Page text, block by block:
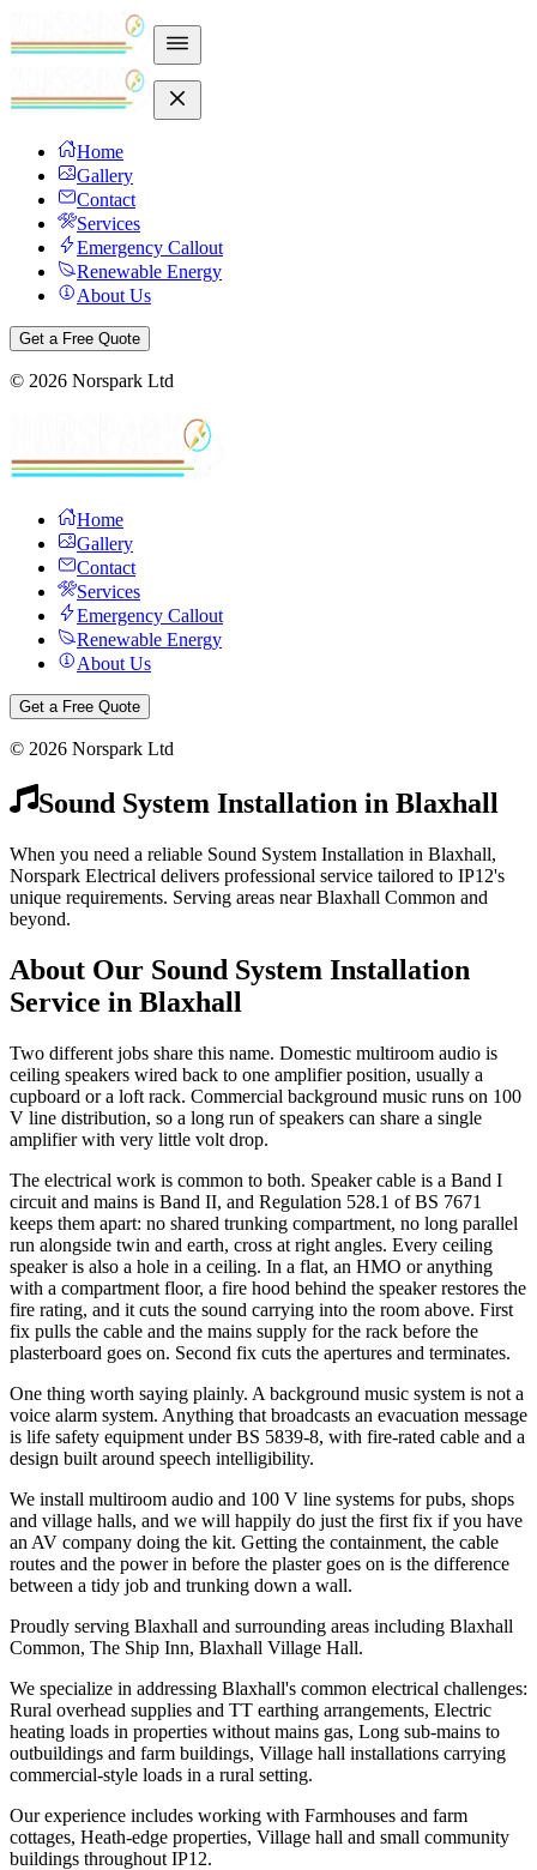
Home
Gallery
Contact
Services
Emergency Callout
Renewable Energy
About Us
Get a Free Quote
© 2026 Norspark Ltd
Home
Gallery
Contact
Services
Emergency Callout
Renewable Energy
About Us
Get a Free Quote
© 2026 Norspark Ltd
Sound System Installation in Blaxhall
When you need a reliable Sound System Installation in Blaxhall,
Norspark Electrical delivers professional service tailored to IP12's
unique requirements. Serving areas near Blaxhall Common and
beyond.
About Our Sound System Installation
Service in Blaxhall
Two different jobs share this name. Domestic multiroom audio is
ceiling speakers wired back to one amplifier position, usually a
cupboard or a loft rack. Commercial background music runs on 100
V line distribution, so a long run of speakers can share a single
amplifier with very little volt drop.
The electrical work is common to both. Speaker cable is a Band I
circuit and mains is Band II, and Regulation 528.1 of BS 7671
keeps them apart: no shared trunking compartment, no long parallel
run alongside twin and earth, cross at right angles. Every ceiling
speaker is also a hole in a ceiling. In a flat, an HMO or anything
with a compartment floor, a fire hood behind the speaker restores the
fire rating, and it cuts the sound carrying into the room above. First
fix pulls the cable and the mains supply for the rack before the
plasterboard goes on. Second fix cuts the apertures and terminates.
One thing worth saying plainly. A background music system is not a
voice alarm system. Anything that broadcasts an evacuation message
is life safety equipment under BS 5839-8, with fire-rated cable and a
design built around speech intelligibility.
We install multiroom audio and 100 V line systems for pubs, shops
and village halls, and we will happily do just the first fix if you have
an AV company doing the kit. Getting the containment, the cable
routes and the power in before the plaster goes on is the difference
between a tidy job and trunking down a wall.
Proudly serving Blaxhall and surrounding areas including Blaxhall
Common, The Ship Inn, Blaxhall Village Hall.
We specialize in addressing Blaxhall's common electrical challenges:
Rural overhead supplies and TT earthing arrangements, Electric
heating loads in properties without mains gas, Long sub-mains to
outbuildings and farm buildings, Village hall installations carrying
commercial-style loads in a rural setting.
Our experience includes working with Farmhouses and farm
cottages, Heath-edge properties, Village hall and small community
buildings throughout IP12.